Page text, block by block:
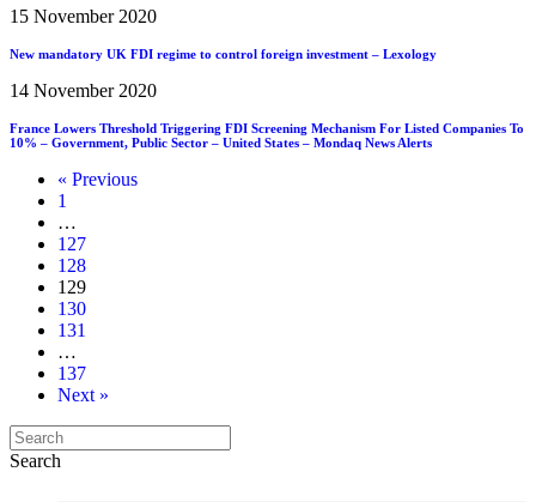
15 November 2020
New mandatory UK FDI regime to control foreign investment – Lexology
14 November 2020
France Lowers Threshold Triggering FDI Screening Mechanism For Listed Companies To
10% – Government, Public Sector – United States – Mondaq News Alerts
« Previous
1
…
127
128
129
130
131
…
137
Next »
Search